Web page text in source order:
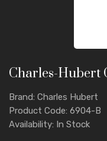
Charles-Hubert
Brand: Charles Hubert
Product Code: 6904-B
Availability: In Stock